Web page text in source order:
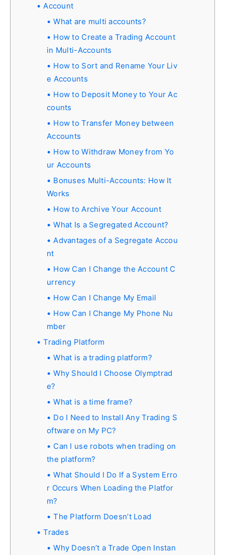
Account
What are multi accounts?
How to Create a Trading Account
in Multi-Accounts
How to Sort and Rename Your Liv
e Accounts
How to Deposit Money to Your Ac
counts
How to Transfer Money between
Accounts
How to Withdraw Money from Yo
ur Accounts
Bonuses Multi-Accounts: How It
Works
How to Archive Your Account
What Is a Segregated Account?
Advantages of a Segregate Accou
nt
How Can I Change the Account C
urrency
How Can I Change My Email
How Can I Change My Phone Nu
mber
Trading Platform
What is a trading platform?
Why Should I Choose Olymptrad
e?
What is a time frame?
Do I Need to Install Any Trading S
oftware on My PC?
Can I use robots when trading on
the platform?
What Should I Do If a System Erro
r Occurs When Loading the Platfor
m?
The Platform Doesn’t Load
Trades
Why Doesn’t a Trade Open Instan